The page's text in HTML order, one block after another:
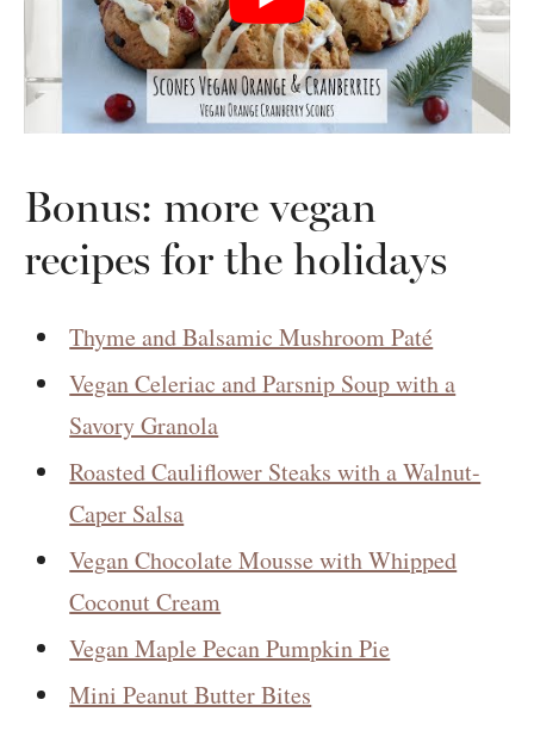
Bonus: more vegan
recipes for the holidays
Thyme and Balsamic Mushroom Paté
Vegan Celeriac and Parsnip Soup with a
Savory Granola
Roasted Cauliflower Steaks with a Walnut-
Caper Salsa
Vegan Chocolate Mousse with Whipped
Coconut Cream
Vegan Maple Pecan Pumpkin Pie
Mini Peanut Butter Bites